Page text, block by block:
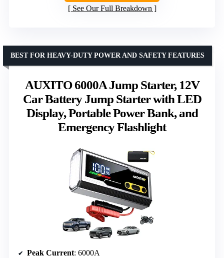
See Our Full Breakdown
AUXITO 6000A Jump Starter, 12V
Car Battery Jump Starter with LED
Display, Portable Power Bank, and
Emergency Flashlight
BEST FOR HEAVY-DUTY POWER AND SAFETY FEATURES
Peak Current: 6000A